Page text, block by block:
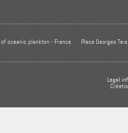
oceanic plankton - France Place Georges
Legal